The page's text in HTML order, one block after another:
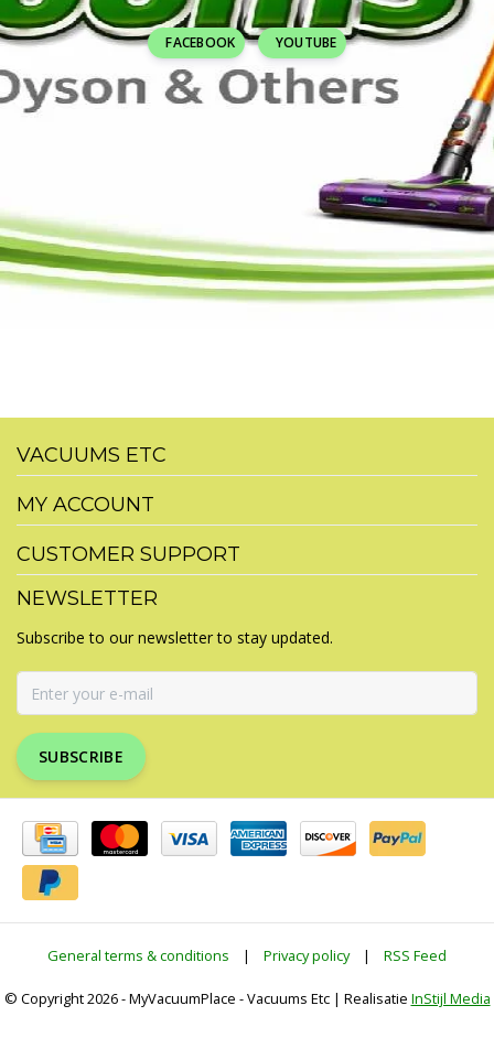
FACEBOOK YOUTUBE
VACUUMS ETC
MY ACCOUNT
CUSTOMER SUPPORT
NEWSLETTER
Subscribe to our newsletter to stay updated.
SUBSCRIBE
General terms & conditions | Privacy policy | RSS Feed
© Copyright 2026 - MyVacuumPlace - Vacuums Etc | Realisatie InStijl Media